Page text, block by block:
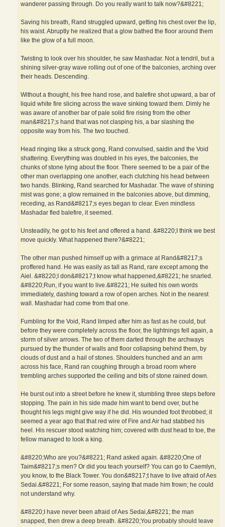
wanderer passing through. Do you really want to talk now?&#8221;
Saving his breath, Rand struggled upward, getting his chest over the lip,
his waist. Abruptly he realized that a glow bathed the floor around them
like the glow of a full moon.
Twisting to look over his shoulder, he saw Mashadar. Not a tendril, but a
shining silver-gray wave rolling out of one of the balconies, arching over
their heads. Descending.
Without a thought, his free hand rose, and balefire shot upward, a bar of
liquid white fire slicing across the wave sinking toward them. Dimly he
was aware of another bar of pale solid fire rising from the other
man&#8217;s hand that was not clasping his, a bar slashing the
opposite way from his. The two touched.
Head ringing like a struck gong, Rand convulsed, saidin and the Void
shattering. Everything was doubled in his eyes, the balconies, the
chunks of stone lying about the floor. There seemed to be a pair of the
other man overlapping one another, each clutching his head between
two hands. Blinking, Rand searched for Mashadar. The wave of shining
mist was gone; a glow remained in the balconies above, but dimming,
receding, as Rand&#8217;s eyes began to clear. Even mindless
Mashadar fled balefire, it seemed.
Unsteadily, he got to his feet and offered a hand. &#8220;I think we best
move quickly. What happened there?&#8221;
The other man pushed himself up with a grimace at Rand&#8217;s
proffered hand. He was easily as tall as Rand, rare except among the
Aiel. &#8220;I don&#8217;t know what happened,&#8221; he snarled.
&#8220;Run, if you want to live.&#8221; He suited his own words
immediately, dashing toward a row of open arches. Not in the nearest
wall. Mashadar had come from that one.
Fumbling for the Void, Rand limped after him as fast as he could, but
before they were completely across the floor, the lightnings fell again, a
storm of silver arrows. The two of them darted through the archways
pursued by the thunder of walls and floor collapsing behind them, by
clouds of dust and a hail of stones. Shoulders hunched and an arm
across his face, Rand ran coughing through a broad room where
trembling arches supported the ceiling and bits of stone rained down.
He burst out into a street before he knew it, stumbling three steps before
stopping. The pain in his side made him want to bend over, but he
thought his legs might give way if he did. His wounded foot throbbed; it
seemed a year ago that that red wire of Fire and Air had stabbed his
heel. His rescuer stood watching him; covered with dust head to toe, the
fellow managed to look a king.
&#8220;Who are you?&#8221; Rand asked again. &#8220;One of
Taim&#8217;s men? Or did you teach yourself? You can go to Caemlyn,
you know, to the Black Tower. You don&#8217;t have to live afraid of Aes
Sedai.&#8221; For some reason, saying that made him frown; he could
not understand why.
&#8220;I have never been afraid of Aes Sedai,&#8221; the man
snapped, then drew a deep breath. &#8220;You probably should leave